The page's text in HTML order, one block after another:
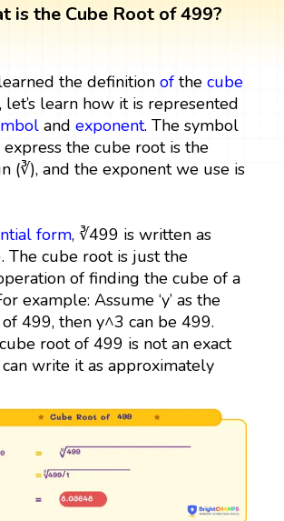
is the Cube Root of 499?
the definition ofthe cube
let’s learn how it is represented
and exponent. The symbol
the cube root is the
(∛), and the exponent we use is
form, ∛499 is written as
The cube root is just the
of finding the cube of a
example: Assume ‘y’ as the
499, then y^3 can be 499.
root of 499 is not an exact
write it as approximately